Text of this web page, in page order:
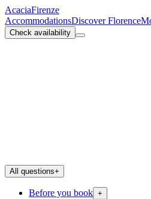
AcaciaFirenze
AccommodationsDiscover Florence
Check availability
All questions+
Before you book +